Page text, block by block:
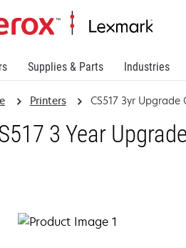
Supplies & Parts Industries
Printers CS517 3yr Upgrade
3 Year